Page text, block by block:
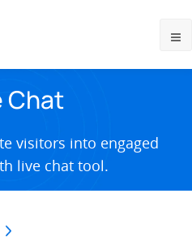
Chat
visitors into engaged
live chat tool.